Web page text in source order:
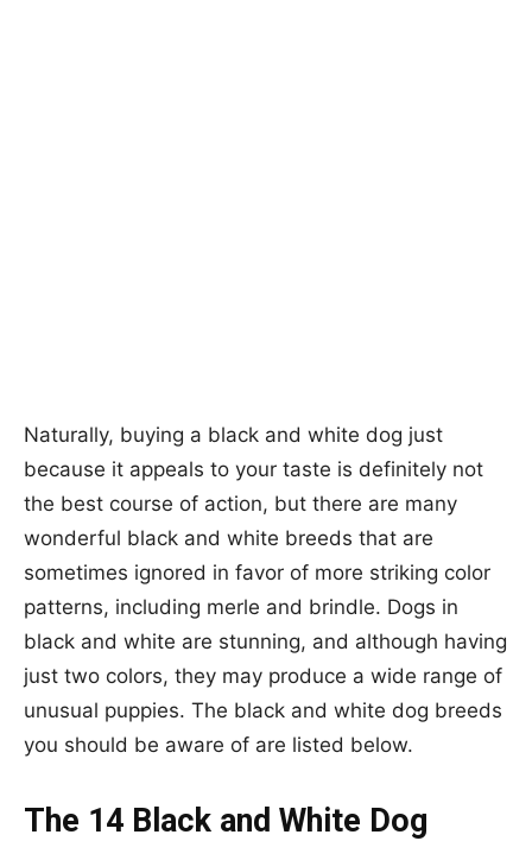
Naturally, buying a black and white dog just
because it appeals to your taste is definitely not
the best course of action, but there are many
wonderful black and white breeds that are
sometimes ignored in favor of more striking color
patterns, including merle and brindle. Dogs in
black and white are stunning, and although having
just two colors, they may produce a wide range of
unusual puppies. The black and white dog breeds
you should be aware of are listed below.
The 14 Black and White Dog